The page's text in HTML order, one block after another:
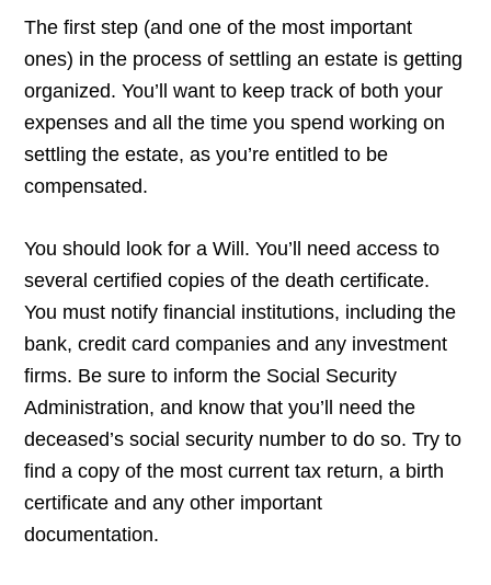
The first step (and one of the most important
ones) in the process of settling an estate is getting
organized. You’ll want to keep track of both your
expenses and all the time you spend working on
settling the estate, as you’re entitled to be
compensated.
You should look for a Will. You’ll need access to
several certified copies of the death certificate.
You must notify financial institutions, including the
bank, credit card companies and any investment
firms. Be sure to inform the Social Security
Administration, and know that you’ll need the
deceased’s social security number to do so. Try to
find a copy of the most current tax return, a birth
certificate and any other important
documentation.